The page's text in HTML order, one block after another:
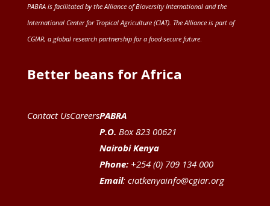
PABRA is facilitated by theAlliance of Bioversity International and the
International Center for Tropical Agriculture (CIAT). The Alliance is part of
CGIAR, a global research partnership for a food-secure future.
Better beans for Africa
Contact UsCareersPABRA
P.O. Box 823 00621
Nairobi Kenya
Phone:+254 (0) 709 134 000
Email: ciatkenyainfo@cgiar.org